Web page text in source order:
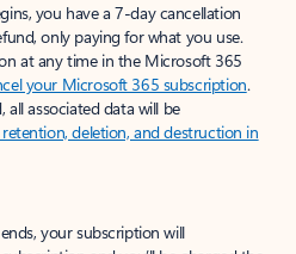
you have a 7-day cancellation
only paying for what you use.
at any time in the Microsoft 365
your Microsoft 365 subscription.
all associated data will be
deletion, and destruction in
your subscription will